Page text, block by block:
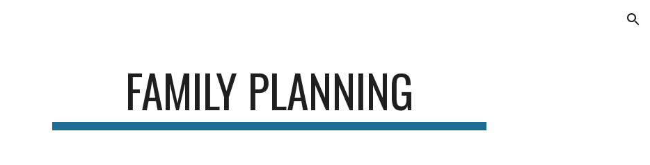
FAMILY PLANNING